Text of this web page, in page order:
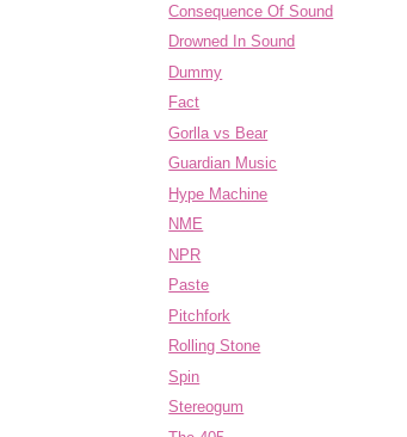
Consequence Of Sound
Drowned In Sound
Dummy
Fact
Gorlla vs Bear
Guardian Music
Hype Machine
NME
NPR
Paste
Pitchfork
Rolling Stone
Spin
Stereogum